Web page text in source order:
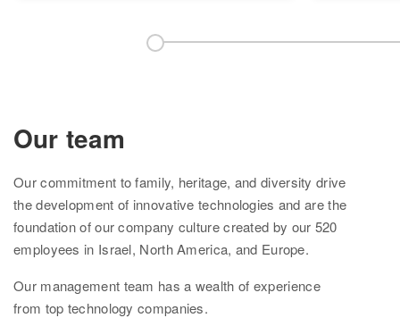
How it works
Founder Populations
Ethnicities Map
Our team
Ourcommitment to family, heritage, and diversity drive
the development of innovative technologies and are the
foundation ofour company culture created by our 520
employees in Israel, North America, and Europe.
Our management team hasa wealth of experience
from top technology companies.